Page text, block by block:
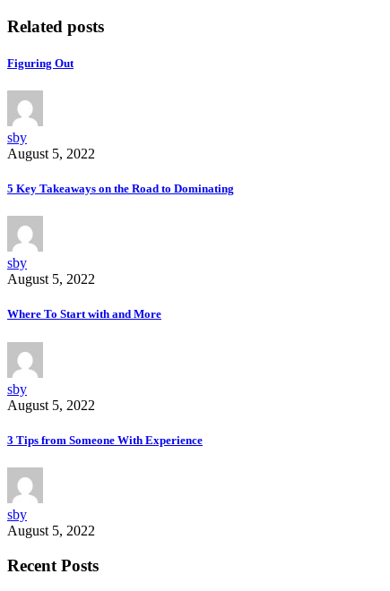
Related posts
Figuring Out
sby
August 5, 2022
5 Key Takeaways on the Road to Dominating
sby
August 5, 2022
Where To Start with and More
sby
August 5, 2022
3 Tips from Someone With Experience
sby
August 5, 2022
Recent Posts